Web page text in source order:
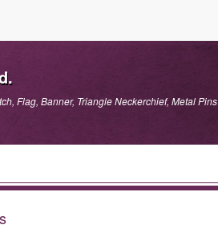
Flag, Banner, Triangle Neckerchief, Metal Pins